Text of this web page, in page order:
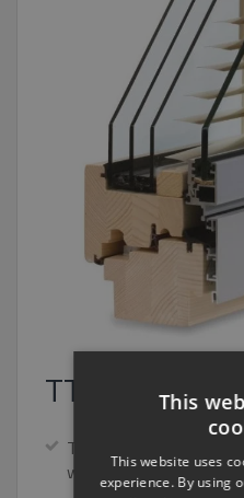
TTK TRIPLEX
The most modern type
window.
This
This website uses
experience. By using